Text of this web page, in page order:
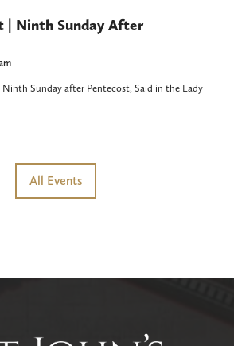
| Ninth Sunday After
Sunday after Pentecost, Said in the Lady
All Events